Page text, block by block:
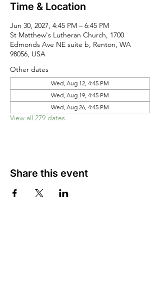
Time & Location
Jun 30, 2027, 4:45 PM – 6:45 PM
St Matthew's Lutheran Church, 1700
Edmonds Ave NE suite b, Renton, WA
98056, USA
Other dates
Wed, Aug 12, 4:45 PM
Wed, Aug 19, 4:45 PM
Wed, Aug 26, 4:45 PM
View all 279 dates
Share this event